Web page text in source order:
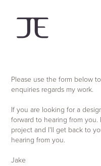
Please use the form below
enquiries regards my work.
If you are looking for a
forward to hearing from
project and I'll get back to
hearing from you.
Jake